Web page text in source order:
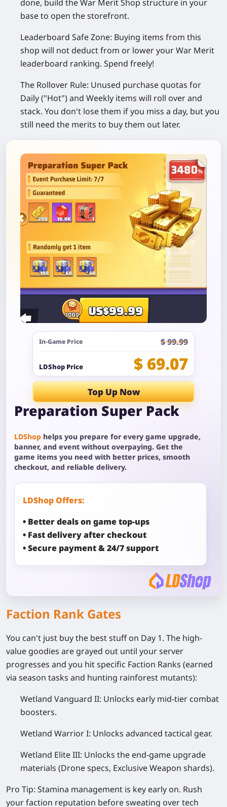
done, build the War Merit Shop structure in your
base to open the storefront.
Leaderboard Safe Zone: Buying items from this
shop will not deduct from or lower your War Merit
leaderboard ranking. Spend freely!
The Rollover Rule: Unused purchase quotas for
Daily ("Hot") and Weekly items will roll over and
stack. You don't lose them if you miss a day, but you
still need the merits to buy them out later.
In-Game Price $ 99.99
LDShop Price $ 69.07
Top Up Now
Preparation Super Pack
LDShop helps you prepare for every game upgrade,
banner, and event without overpaying. Get the
game items you need with better prices, smooth
checkout, and reliable delivery.
LDShop Offers:
• Better deals on game top-ups
• Fast delivery after checkout
• Secure payment & 24/7 support
Faction Rank Gates
You can't just buy the best stuff on Day 1. The high-
value goodies are grayed out until your server
progresses and you hit specific Faction Ranks (earned
via season tasks and hunting rainforest mutants):
Wetland Vanguard II: Unlocks early mid-tier combat
boosters.
Wetland Warrior I: Unlocks advanced tactical gear.
Wetland Elite III: Unlocks the end-game upgrade
materials (Drone specs, Exclusive Weapon shards).
Pro Tip: Stamina management is key early on. Rush
your faction reputation before sweating over tech